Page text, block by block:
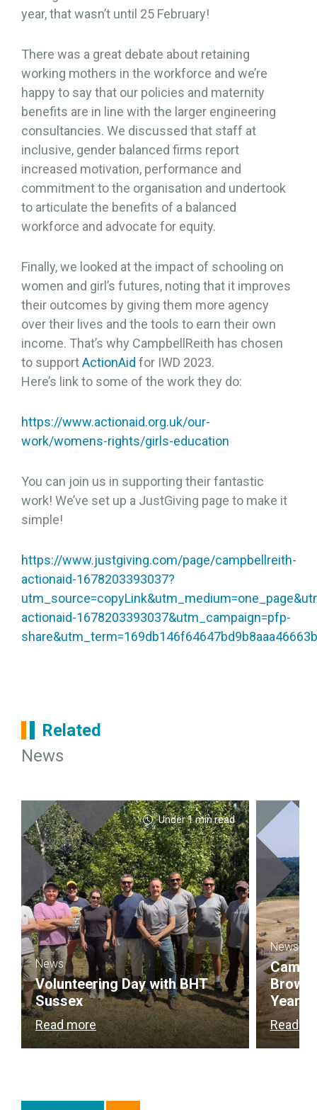
year, that wasn’t until 25 February!
There was a great debate about retaining
working mothers in the workforce and we’re
happy to say that our policies and maternity
benefits are in line with the larger engineering
consultancies. We discussed that staff at
inclusive, gender balanced firms report
increased motivation, performance and
commitment to the organisation and undertook
to articulate the benefits of a balanced
workforce and advocate for equity.
Finally, we looked at the impact of schooling on
women and girl’s futures, noting that it improves
their outcomes by giving them more agency
over their lives and the tools to earn their own
income. That’s why CampbellReith has chosen
to supportActionAid for IWD 2023.
Here’s link to some of the work they do:
https://www.actionaid.org.uk/our-
work/womens-rights/girls-education
You can join us in supporting their fantastic
work! We’ve set up a JustGiving page to make it
simple!
https://www.justgiving.com/page/campbellreith-
actionaid-1678203393037?
actionaid-1678203393037&utm_campaign=pfp-
Related
News
Under 1 min read
News
Volunteering Day with BHT
Sussex
Read more
News
Year
Read